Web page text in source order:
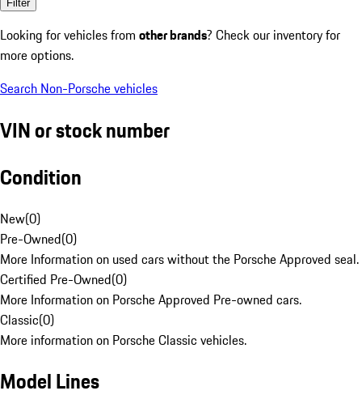
Filter
Looking for vehicles from other brands? Check our inventory for
more options.
Search Non-Porsche vehicles
VIN or stock number
Condition
New(0)
Pre-Owned(0)
More Information on used cars without the Porsche Approved seal.
Certified Pre-Owned(0)
More Information on Porsche Approved Pre-owned cars.
Classic(0)
More information on Porsche Classic vehicles.
Model Lines